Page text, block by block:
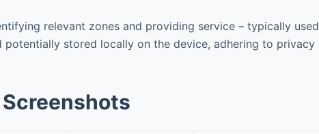
relevant zones and providing service – typically used
stored locally on the device, adhering to privacy
Screenshots